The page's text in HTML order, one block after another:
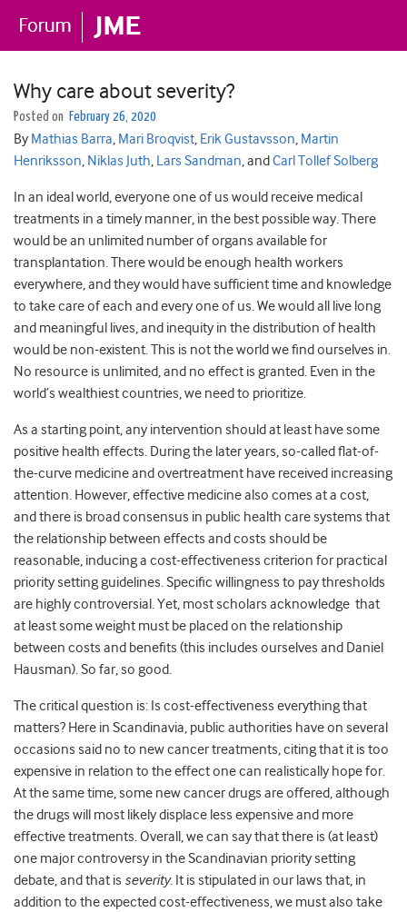
Why care about severity?
Posted on February 26, 2020
By Mathias Barra, Mari Broqvist, Erik Gustavsson, Martin
Henriksson, Niklas Juth, Lars Sandman, andCarl Tollef Solberg
In an ideal world, everyone one of us would receive medical
treatments in a timely manner, in the best possible way. There
would be an unlimited number of organs available for
transplantation. There would be enough health workers
everywhere, and they would have sufficient time and knowledge
to take care of each and every one of us. We would all live long
and meaningful lives, and inequity in the distribution of health
would be non-existent. This is not the world we find ourselves in.
No resource is unlimited, and no effect is granted. Even in the
world’s wealthiest countries, we need to prioritize.
As a starting point, any intervention should at least have some
positive health effects. During the later years, so-called flat-of-
the-curve medicine and overtreatment have received increasing
attention. However, effective medicine also comes at a cost,
and there is broad consensus in public health care systems that
the relationship between effects and costs should be
reasonable, inducing a cost-effectiveness criterion for practical
priority setting guidelines. Specific willingness to pay thresholds
are highly controversial. Yet, most scholars acknowledge that
at least some weight must be placed on the relationship
between costs and benefits (this includes ourselves and Daniel
Hausman). So far, so good.
The critical question is: Is cost-effectiveness everything that
matters? Here in Scandinavia, public authorities have on several
occasions said no to new cancer treatments, citing that it is too
expensive in relation to the effect one can realistically hope for.
At the same time, some new cancer drugs are offered, although
the drugs will most likely displace less expensive and more
effective treatments. Overall, we can say that there is (at least)
one major controversy in the Scandinavian priority setting
debate, and that is severity. It is stipulated in our laws that, in
addition to the expected cost-effectiveness, we must also take